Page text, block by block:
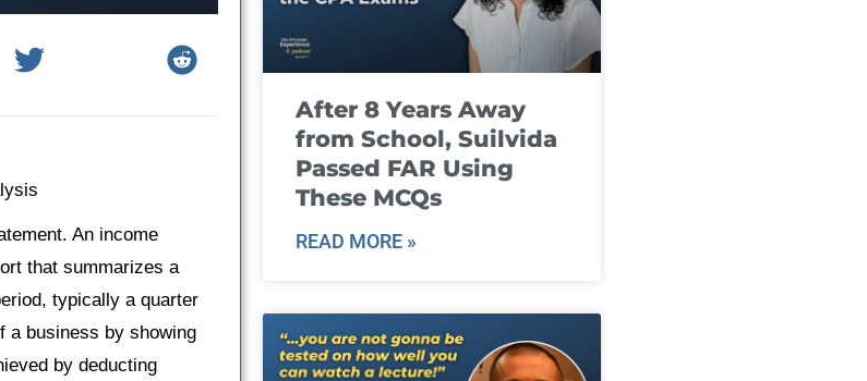
An income
that summarizes a
typically a quarter
a business by showing
by deducting
After 8 Years Away
from School, Suilvida
Passed FAR Using
These MCQs
READ MORE »